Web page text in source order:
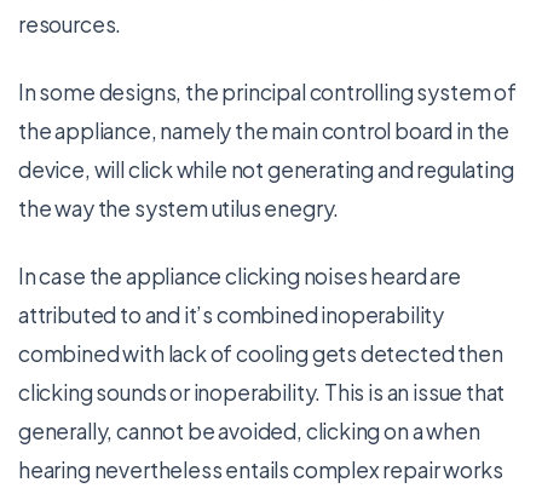
resources.
In some designs, the principal controlling system of
the appliance, namely the main control board in the
device, will click while not generating and regulating
the way the system utilus enegry.
In case the appliance clicking noises heard are
attributed to and it’s combined inoperability
combined with lack of cooling gets detected then
clicking sounds or inoperability. This is an issue that
generally, cannot be avoided, clicking on a when
hearing nevertheless entails complex repair works